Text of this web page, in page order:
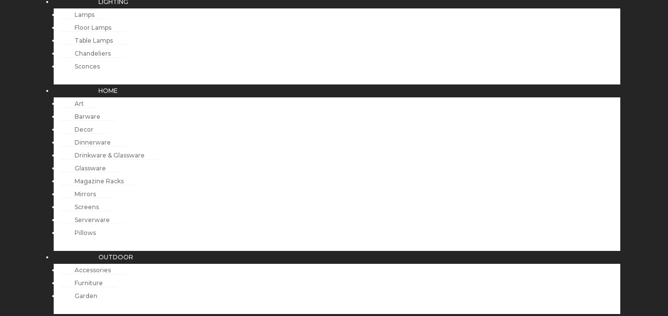
LIGHTING
Lamps
Floor Lamps
Table Lamps
Chandeliers
Sconces
HOME
Art
Barware
Decor
Dinnerware
Drinkware & Glassware
Glassware
Magazine Racks
Mirrors
Screens
Serverware
Pillows
OUTDOOR
Accessories
Furniture
Garden